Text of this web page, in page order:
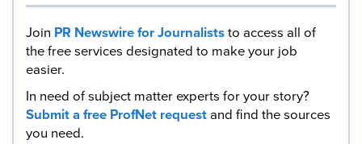
Join PR Newswire for Journaliststo access all of
the free services designated to make your job
easier.
In need of subject matter experts for your story?
Submit a free ProfNet requestand find the sources
you need.